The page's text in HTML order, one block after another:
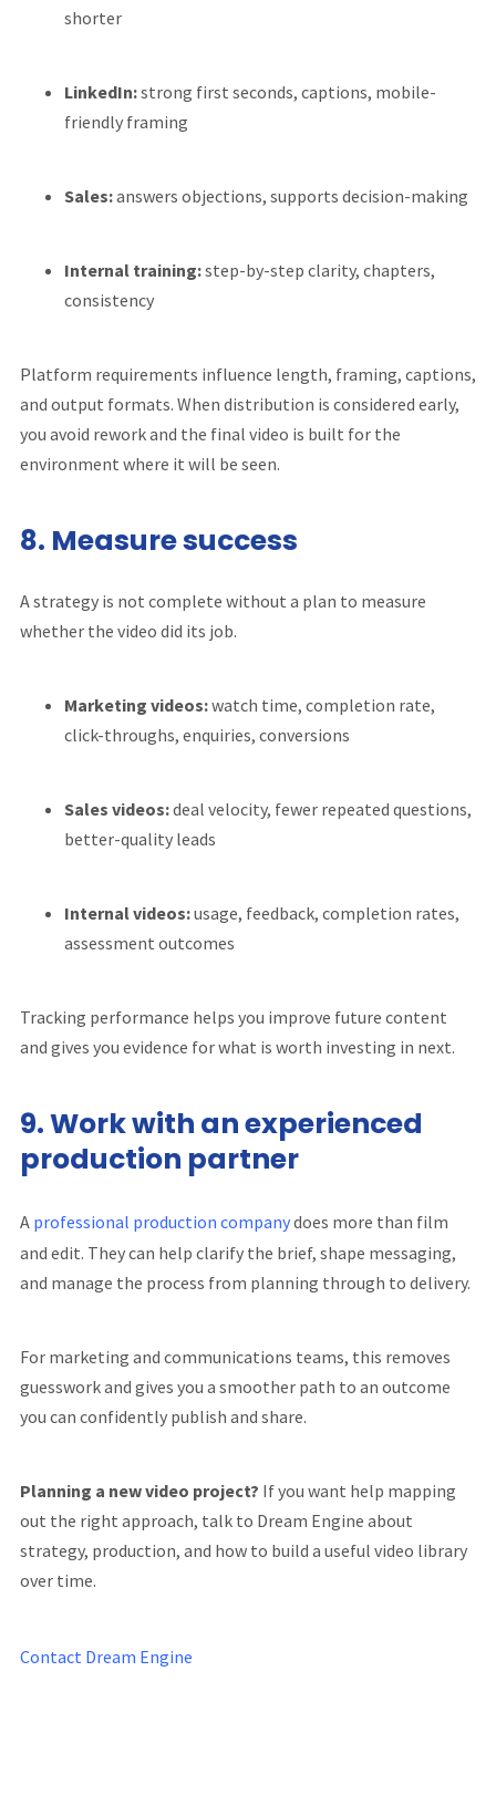
shorter
LinkedIn:strong first seconds, captions, mobile-
friendly framing
Sales:answers objections, supports decision-making
Internal training:step-by-step clarity, chapters,
consistency
Platform requirements influence length, framing, captions,
and output formats. When distribution is considered early,
you avoid rework and the final video is built for the
environment where it will be seen.
8. Measure success
A strategy is not complete without a plan to measure
whether the video did its job.
Marketing videos:watch time, completion rate,
click-throughs, enquiries, conversions
Sales videos:deal velocity, fewer repeated questions,
better-quality leads
Internal videos:usage, feedback, completion rates,
assessment outcomes
Tracking performance helps you improve future content
and gives you evidence for what is worth investing in next.
9. Work with an experienced
production partner
A professional production companydoes more than film
and edit. They can help clarify the brief, shape messaging,
and manage the process from planning through to delivery.
For marketing and communications teams, this removes
guesswork and gives you a smoother path to an outcome
you can confidently publish and share.
Planning a new video project? If you want help mapping
out the right approach, talk to Dream Engine about
strategy, production, and how to build a useful video library
over time.
Contact Dream Engine